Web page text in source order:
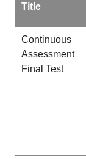
Title
Continuous
Assessment
Final Test